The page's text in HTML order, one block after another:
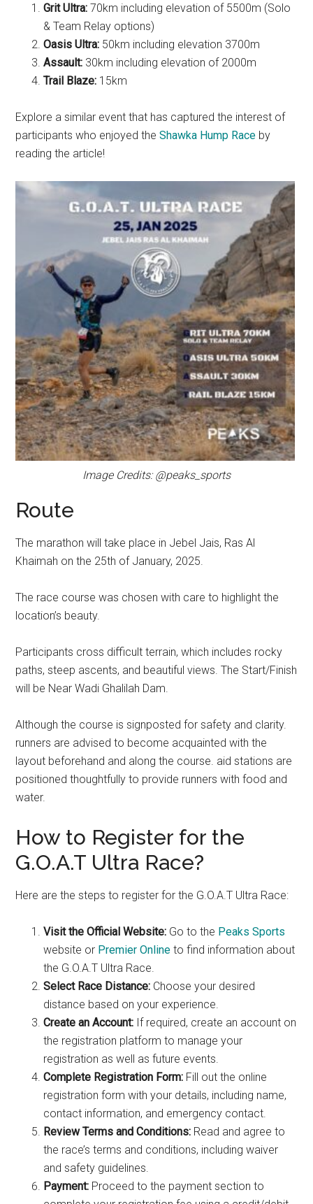
Grit Ultra: 70km including elevation of 5500m (Solo
& Team Relay options)
Oasis Ultra: 50km including elevation 3700m
Assault: 30km including elevation of 2000m
Trail Blaze: 15km
Explore a similar event that has captured the interest of
participants who enjoyed theShawka Hump Race by
reading the article!
Image Credits: @peaks_sports
Route
The marathon will take place in Jebel Jais, Ras Al
Khaimah on the 25th of January, 2025.
The race course was chosen with care to highlight the
location’s beauty.
Participants cross difficult terrain, which includes rocky
paths, steep ascents, and beautiful views. The Start/Finish
will be Near Wadi Ghalilah Dam.
Although the course is signposted for safety and clarity.
runners are advised to become acquainted with the
layout beforehand and along the course. aid stations are
positioned thoughtfully to provide runners with food and
water.
How to Register for the
G.O.A.T Ultra Race?
Here are the steps to register for the G.O.A.T Ultra Race:
Visit the Official Website: Go to the Peaks Sports
website or Premier Online to find information about
the G.O.A.T Ultra Race.
Select Race Distance: Choose your desired
distance based on your experience.
Create an Account: If required, create an account on
the registration platform to manage your
registration as well as future events.
Complete Registration Form: Fill out the online
registration form with your details, including name,
contact information, and emergency contact.
Review Terms and Conditions: Read and agree to
the race’s terms and conditions, including waiver
and safety guidelines.
Payment: Proceed to the payment section to